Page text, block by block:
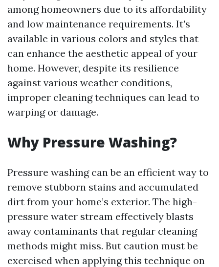
among homeowners due to its affordability
and low maintenance requirements. It's
available in various colors and styles that
can enhance the aesthetic appeal of your
home. However, despite its resilience
against various weather conditions,
improper cleaning techniques can lead to
warping or damage.
Why Pressure Washing?
Pressure washing can be an efficient way to
remove stubborn stains and accumulated
dirt from your home’s exterior. The high-
pressure water stream effectively blasts
away contaminants that regular cleaning
methods might miss. But caution must be
exercised when applying this technique on